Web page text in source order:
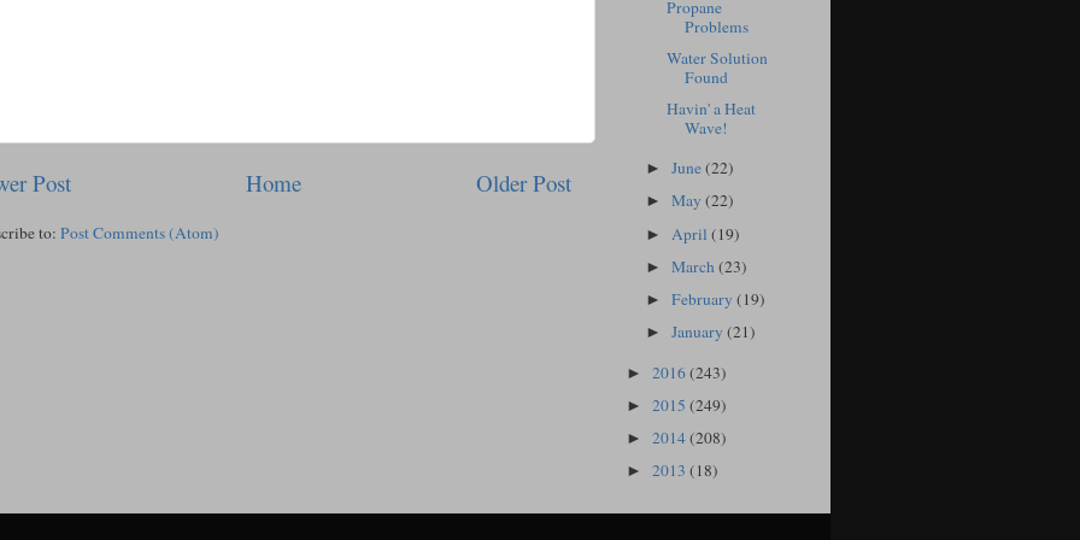
Post Older Post
Home
to: Post Comments (Atom)
Propane
Problems
Water Solution
Found
Havin' a Heat
Wave!
►June(22)
►May(22)
► April(19)
►March(23)
►February(19)
►January(21)
► 2016(243)
► 2015 (249)
► 2014(208)
► 2013 (18)